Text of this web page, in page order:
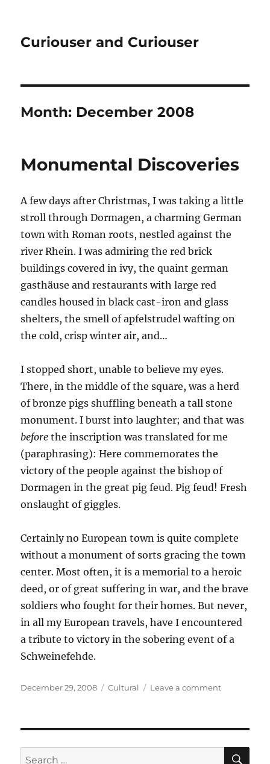
Curiouser and Curiouser
Month: December 2008
Monumental Discoveries
A few days after Christmas, I was taking a little
stroll through Dormagen, a charming German
town with Roman roots, nestled against the
river Rhein. I was admiring the red brick
buildings covered in ivy, the quaint german
gasthäuse and restaurants with large red
candles housed in black cast-iron and glass
shelters, the smell of apfelstrudel wafting on
the cold, crisp winter air, and…
I stopped short, unable to believe my eyes.
There, in the middle of the square, was a herd
of bronze pigs shuffling beneath a tall stone
monument. I burst into laughter; and that was
before the inscription was translated for me
(paraphrasing): Here commemorates the
victory of the people against the bishop of
Dormagen in the great pig feud. Pig feud! Fresh
onslaught of giggles.
Certainly no European town is quite complete
without a monument of sorts gracing the town
center. Most often, it is a memorial to a heroic
deed, or of great suffering in war, and the brave
soldiers who fought for their homes. But never,
in all my European travels, have I encountered
a tribute to victory in the sobering event of a
Schweinefehde.
Posted
December 29, 2008 Categories
Cultural Leave a commenton
Search